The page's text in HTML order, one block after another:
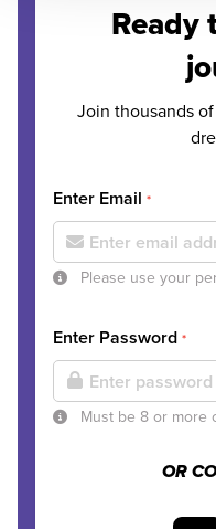
Ready
Join thousands
Enter Email *
Please use your
Enter Password *
Must be 8 or more
OR